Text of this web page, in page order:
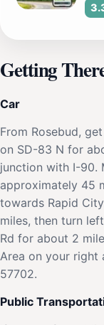
Getting
Car
From Rosebud,
on SD-83 N for
junction with I-90.
approximately 45
towards Rapid
miles, then turn
Rd for about 2
Area on your right
57702.
Public